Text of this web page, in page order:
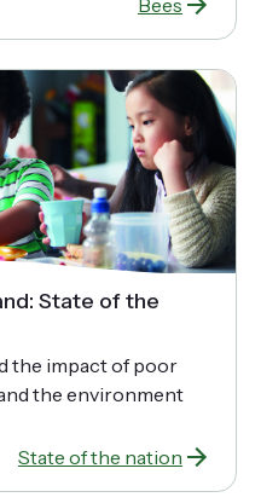
Bees
State of the
the impact of poor
the environment
State of the nation